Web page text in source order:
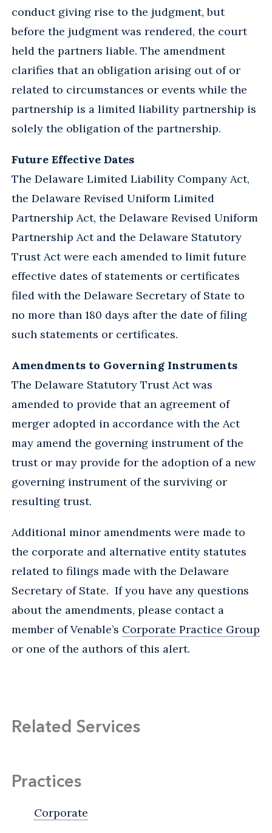
conduct giving rise to the judgment, but
before the judgment was rendered, the court
held the partners liable. The amendment
clarifies that an obligation arising out of or
related to circumstances or events while the
partnership is a limited liability partnership is
solely the obligation of the partnership.
Future Effective Dates
The Delaware Limited Liability Company Act,
the Delaware Revised Uniform Limited
Partnership Act, the Delaware Revised Uniform
Partnership Act and the Delaware Statutory
Trust Act were each amended to limit future
effective dates of statements or certificates
filed with the Delaware Secretary of State to
no more than 180 days after the date of filing
such statements or certificates.
Amendments to Governing Instruments
The Delaware Statutory Trust Act was
amended to provide that an agreement of
merger adopted in accordance with the Act
may amend the governing instrument of the
trust or may provide for the adoption of a new
governing instrument of the surviving or
resulting trust.
Additional minor amendments were made to
the corporate and alternative entity statutes
related to filings made with the Delaware
Secretary of State. If you have any questions
about the amendments, please contact a
member of Venable’s Corporate Practice Group
or one of the authors of this alert.
Related Services
Practices
Corporate